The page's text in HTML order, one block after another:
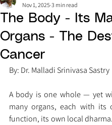
The Body - Its
Organs - The
Cancer
Nov 1, 2025 3 min read
By: Dr. Malladi Srinivasa Sastry
A body is one whole — yet
many organs, each with its
function, its own local